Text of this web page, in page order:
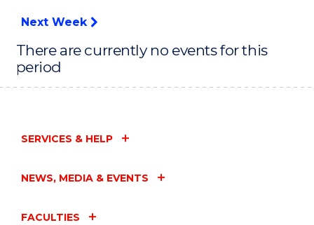
Next Week
There are currently no events for this
period
SERVICES & HELP
NEWS, MEDIA & EVENTS
FACULTIES